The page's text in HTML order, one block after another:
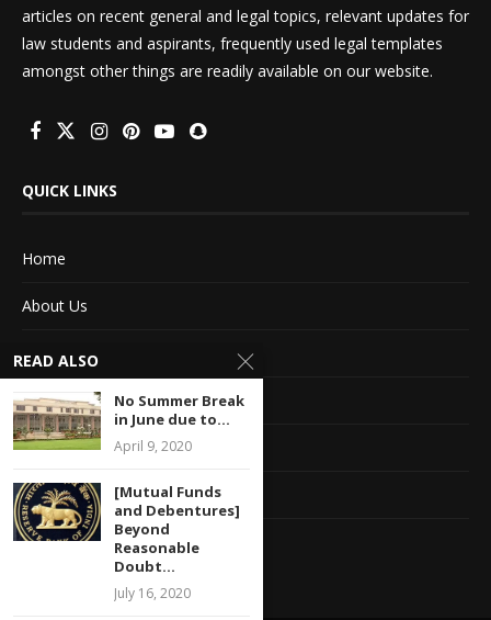
articles on recent general and legal topics, relevant updates for
law students and aspirants, frequently used legal templates
amongst other things are readily available on our website.
QUICK LINKS
Home
About Us
Advertise With Us
Terms of service
Privacy Policy
Contact Information
Feedback
READ ALSO
No Summer Break
in June due to...
April 9, 2020
[Mutual Funds
and Debentures]
Beyond
Reasonable
Doubt...
July 16, 2020